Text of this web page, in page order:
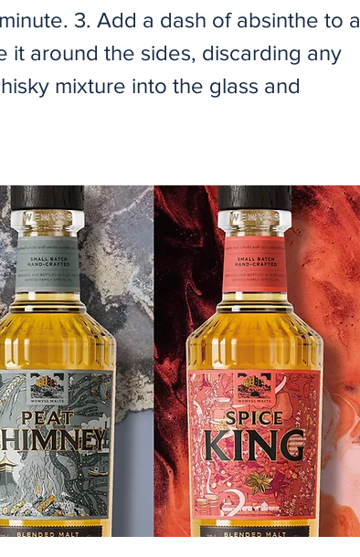
3. Add a dash of absinthe to a
it around the sides, discarding any
mixture into the glass and